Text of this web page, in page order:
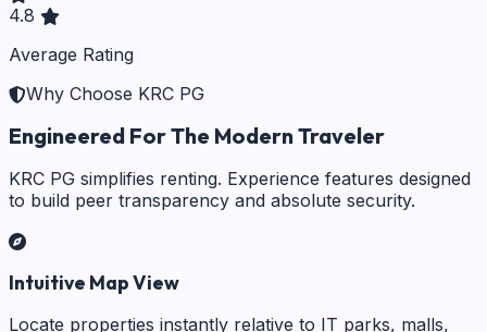
4.8
Average Rating
Why Choose KRC PG
Engineered For The Modern Traveler
KRC PG simplifies renting. Experience features designed
to build peer transparency and absolute security.
Intuitive Map View
Locate properties instantly relative to IT parks, malls,